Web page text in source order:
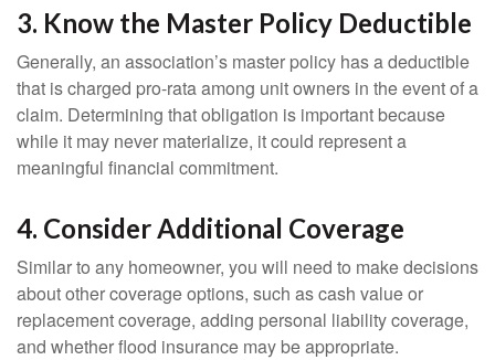
3. Know the Master Policy Deductible
Generally, an association’s master policy has a deductible
that is charged pro-rata among unit owners in the event of a
claim. Determining that obligation is important because
while it may never materialize, it could represent a
meaningful financial commitment.
4. Consider Additional Coverage
Similar to any homeowner, you will need to make decisions
about other coverage options, such as cash value or
replacement coverage, adding personal liability coverage,
and whether flood insurance may be appropriate.